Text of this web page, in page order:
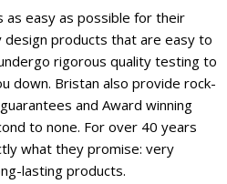
as easy as possible for their
products that are easy to
rigorous quality testing to
down. Bristan also provide rock-
and Award winning
to none. For over 40 years
what they promise: very
lasting products.